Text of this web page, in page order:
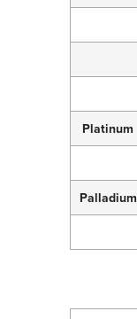
Platinum
Palladium